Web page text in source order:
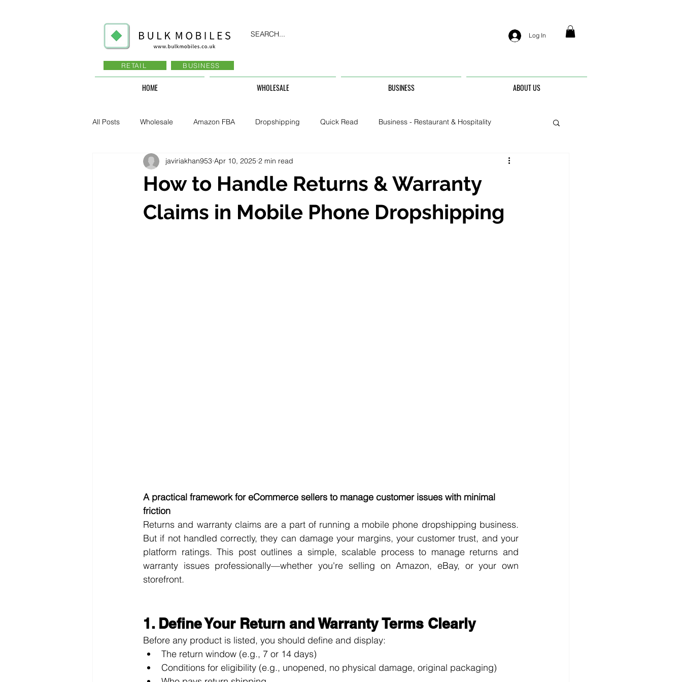
Log In
SEARCH...
RETAIL BUSINESS
HOME WHOLESALE BUSINESS ABOUT US
All Posts Wholesale Amazon FBA Dropshipping Quick Read Business - Restaurant & Hospitality
Business - Recruitment , Sales Business - CarHire, Uber, TFL
Business - Govt., Law, Police, RAF Security & Property
How to Handle Returns & Warranty
Claims in Mobile Phone Dropshipping
javiriakhan953 Apr 10, 2025 2 min read
A practical framework for eCommerce sellers to manage customer issues with minimal
friction
Returns and warranty claims are a part of running a mobile phone dropshipping business.
But if not handled correctly, they can damage your margins, your customer trust, and your
platform ratings. This post outlines a simple, scalable process to manage returns and
warranty issues professionally—whether you're selling on Amazon, eBay, or your own
storefront.
1. Define Your Return and Warranty Terms Clearly
Before any product is listed, you should define and display:
The return window (e.g., 7 or 14 days)
Conditions for eligibility (e.g., unopened, no physical damage, original packaging)